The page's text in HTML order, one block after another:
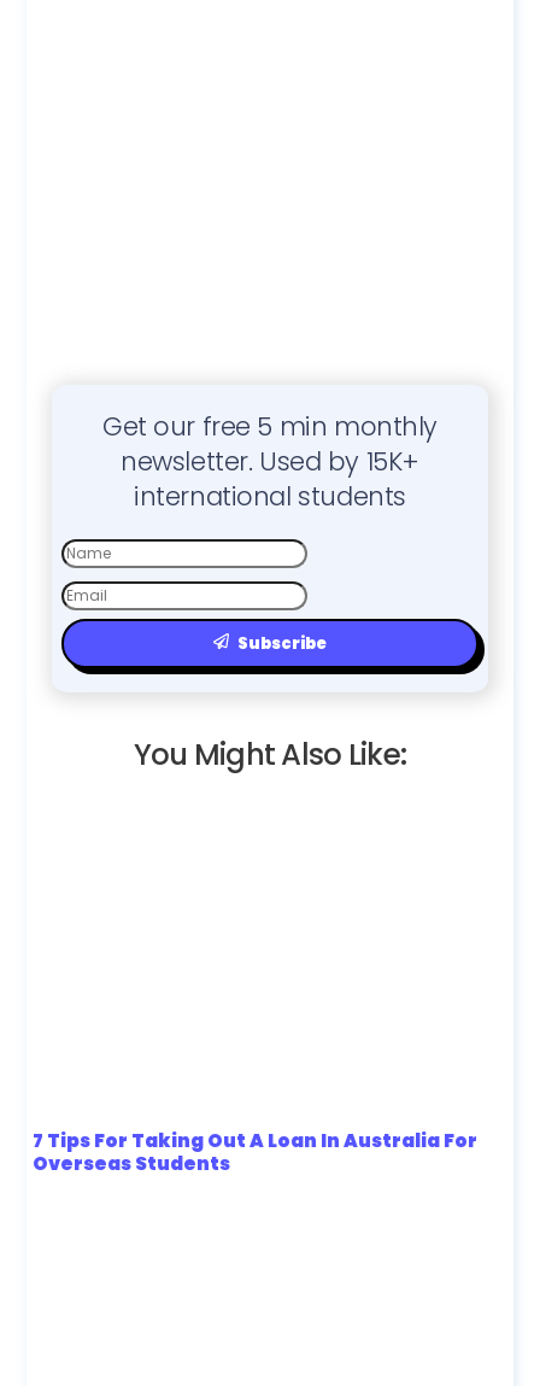
Get our free 5 min monthly
newsletter. Used by 15K+
international students
First
Name
Email
Subscribe
You Might Also Like:
7 Tips For Taking Out A Loan In Australia For
Overseas Students